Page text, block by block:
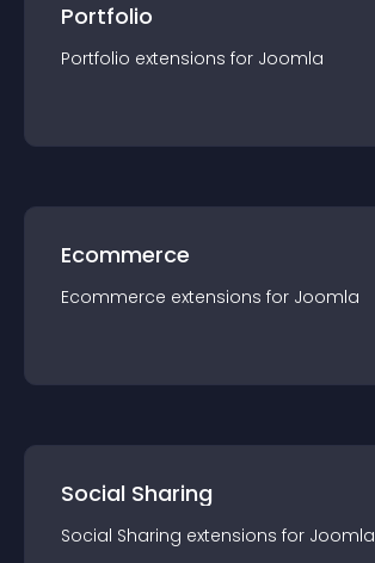
Portfolio
Portfolio extensions for Joomla
Ecommerce
Ecommerce extensions for Joomla
Social Sharing
Social Sharing extensions for Joomla